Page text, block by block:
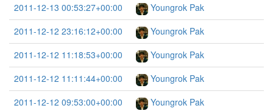
2011-12-13 00:53:27+00:00
Youngrok Pak
2011-12-12 23:16:12+00:00
Youngrok Pak
2011-12-12 11:18:53+00:00
Youngrok Pak
2011-12-12 11:11:44+00:00
Youngrok Pak
2011-12-12 09:53:00+00:00
Youngrok Pak